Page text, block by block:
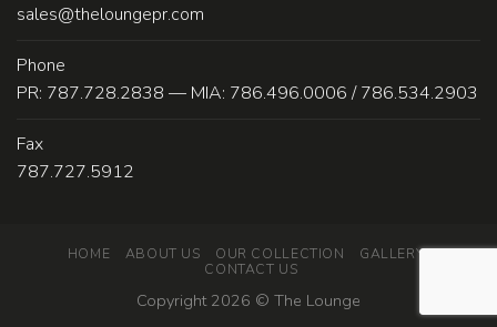
sales@theloungepr.com
Phone
PR: 787.728.2838 — MIA: 786.496.0006 / 786.534.2903
Fax
787.727.5912
HOME ABOUT US OUR COLLECTION
GALLERY
CONTACT US
Copyright 2026 © The Lounge